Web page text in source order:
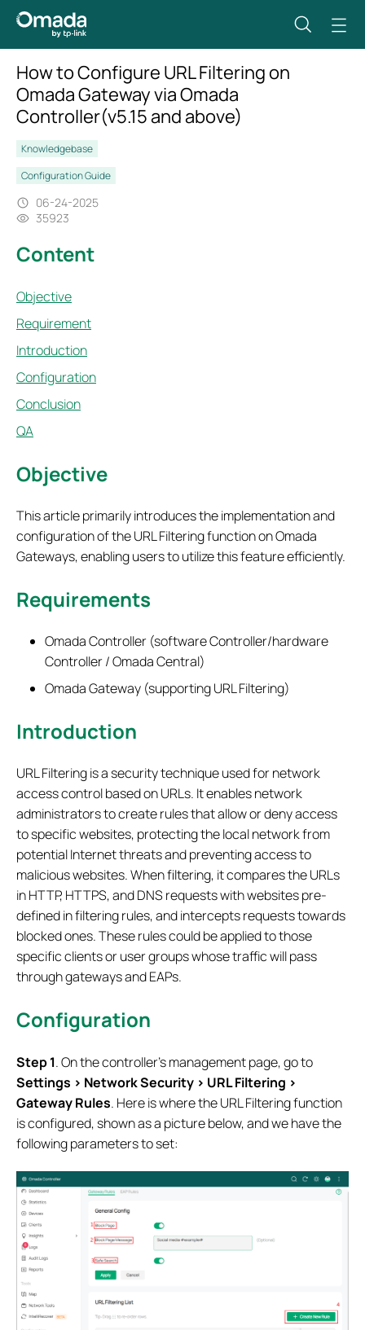
How to Configure URL Filtering on
Omada Gateway via Omada
Controller(v5.15 and above)
Knowledgebase
Configuration Guide
06-24-2025
35923
Content
Objective
Requirement
Introduction
Configuration
Conclusion
QA
Objective
This article primarily introduces the implementation and
configuration of the URL Filtering function on Omada
Gateways, enabling users to utilize this feature efficiently.
Requirements
Omada Controller (software Controller/hardware
Controller / Omada Central)
Omada Gateway (supporting URL Filtering)
Introduction
URL Filtering is a security technique used for network
access control based on URLs. It enables network
administrators to create rules that allow or deny access
to specific websites, protecting the local network from
potential Internet threats and preventing access to
malicious websites. When filtering, it compares the URLs
in HTTP, HTTPS, and DNS requests with websites pre-
defined in filtering rules, and intercepts requests towards
blocked ones. These rules could be applied to those
specific clients or user groups whose traffic will pass
through gateways and EAPs.
Configuration
Step1. On the controller’s management page, go to
Settings > Network Security > URL Filtering >
Gateway Rules. Here is where the URL Filtering function
is configured, shown as a picture below, and we have the
following parameters to set: